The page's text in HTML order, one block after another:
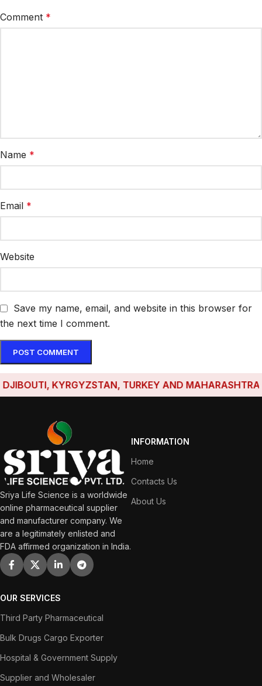
Comment *
Name *
Email *
Website
Save my name, email, and website in this browser for
the next time I comment.
KYRGYZSTAN, TURKEY AND MAHARASHTRA
Sriya Life Science is a worldwide
online pharmaceutical supplier
and manufacturer company. We
are a legitimately enlisted and
FDA affirmed organization in India.
INFORMATION
Home
Contacts Us
About Us
OUR SERVICES
Third Party Pharmaceutical
Bulk Drugs Cargo Exporter
Hospital & Government Supply
Supplier and Wholesaler